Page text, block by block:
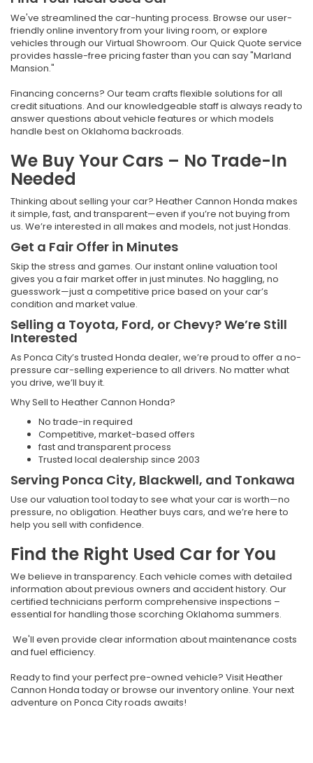
We've streamlined the car-hunting process. Browse our user-
friendly online inventory from your living room, or explore
vehicles through our Virtual Showroom. Our Quick Quote service
provides hassle-free pricing faster than you can say "Marland
Mansion."
Financing concerns? Our team crafts flexible solutions for all
credit situations. And our knowledgeable staff is always ready to
answer questions about vehicle features or which models
handle best on Oklahoma backroads.
We Buy Your Cars – No Trade-In
Needed
Thinking about selling your car? Heather Cannon Honda makes
it simple, fast, and transparent—even if you’re not buying from
us. We’re interested in all makes and models, not just Hondas.
Get a Fair Offer in Minutes
Skip the stress and games. Our instant online valuation tool
gives you a fair market offer in just minutes. No haggling, no
guesswork—just a competitive price based on your car’s
condition and market value.
Selling a Toyota, Ford, or Chevy? We’re Still
Interested
As Ponca City’s trusted Honda dealer, we’re proud to offer a no-
pressure car-selling experience to all drivers. No matter what
you drive, we’ll buy it.
Why Sell to Heather Cannon Honda?
No trade-in required
Competitive, market-based offers
fast and transparent process
Trusted local dealership since 2003
Serving Ponca City, Blackwell, and Tonkawa
Use our valuation tool today to see what your car is worth—no
pressure, no obligation. Heather buys cars, and we’re here to
help you sell with confidence.
Find the Right Used Car for You
We believe in transparency. Each vehicle comes with detailed
information about previous owners and accident history. Our
certified technicians perform comprehensive inspections –
essential for handling those scorching Oklahoma summers.
We'll even provide clear information about maintenance costs
and fuel efficiency.
Ready to find your perfect pre-owned vehicle? Visit Heather
Cannon Honda today or browse our inventory online. Your next
adventure on Ponca City roads awaits!